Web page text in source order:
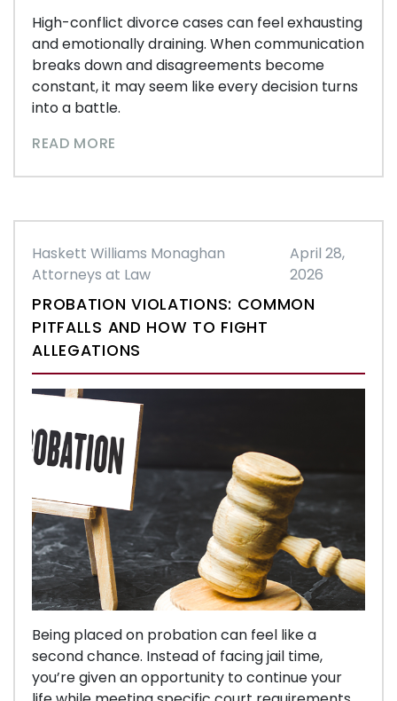
High-conflict divorce cases can feel exhausting
and emotionally draining. When communication
breaks down and disagreements become
constant, it may seem like every decision turns
into a battle.
READ MORE
Haskett Williams Monaghan
Attorneys at Law
April 28,
2026
PROBATION VIOLATIONS: COMMON
PITFALLS AND HOW TO FIGHT
ALLEGATIONS
Being placed on probation can feel like a
second chance. Instead of facing jail time,
you’re given an opportunity to continue your